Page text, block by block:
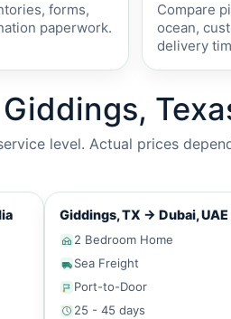
forms,
paperwork.
Compare
ocean,
delivery
level. Actual prices
Giddings, TX → Dubai, UAE
2 Bedroom Home
Sea Freight
Port-to-Door
25 - 45 days